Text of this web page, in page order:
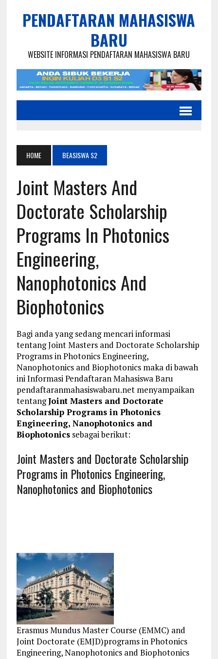
PENDAFTARAN MAHASISWA
BARU
WEBSITE INFORMASI PENDAFTARAN MAHASISWA BARU
HOME BEASISWA S2
Joint Masters And
Doctorate Scholarship
Programs In Photonics
Engineering,
Nanophotonics And
Biophotonics
Bagi anda yang sedang mencari informasi
tentang Joint Masters and Doctorate Scholarship
Programs in Photonics Engineering,
Nanophotonics and Biophotonics maka di bawah
ini Informasi Pendaftaran Mahasiswa Baru
pendaftaranmahasiswabaru.net menyampaikan
tentangJoint Masters and Doctorate
Scholarship Programs in Photonics
Engineering, Nanophotonics and
Biophotonicssebagai berikut:
Joint Masters and Doctorate Scholarship
Programs in Photonics Engineering,
Nanophotonics and Biophotonics
Erasmus Mundus Master Course (EMMC) and
Joint Doctorate (EMJD)programs in Photonics
Engineering, Nanophotonics and Biophotonics